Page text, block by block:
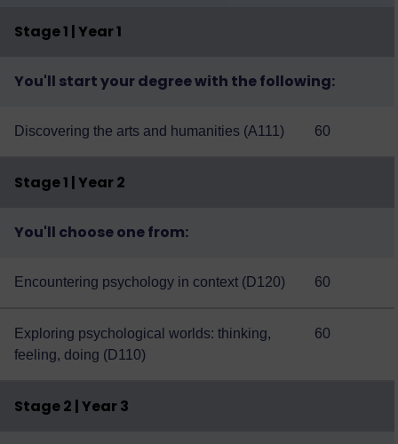
Stage 1 | Year 1
You'll start your degree with the following:
Discovering the arts and humanities (A111) 60
Stage 1 | Year 2
You'll choose one from:
Encountering psychology in context (D120) 60
Exploring psychological worlds: thinking,
feeling, doing (D110)
60
Stage 2 | Year 3